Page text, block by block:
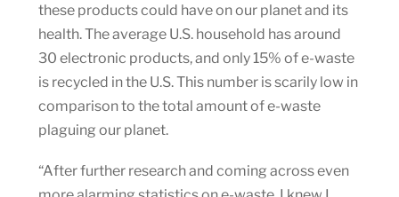
these products could have on our planet and its
health. The average U.S. household has around
30 electronic products, and only 15% of e-waste
is recycled in the U.S. This number is scarily low in
comparison to the total amount of e-waste
plaguing our planet.
“After further research and coming across even